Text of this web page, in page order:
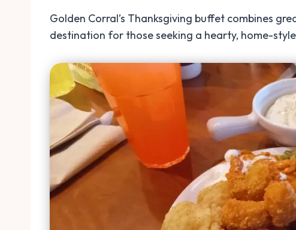
Golden Corral’s Thanksgiving buffet combines
destination for those seeking a hearty, home-